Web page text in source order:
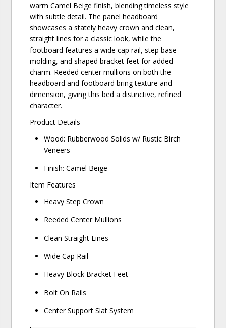
warm Camel Beige finish, blending timeless style
with subtle detail. The panel headboard
showcases a stately heavy crown and clean,
straight lines for a classic look, while the
footboard features a wide cap rail, step base
molding, and shaped bracket feet for added
charm. Reeded center mullions on both the
headboard and footboard bring texture and
dimension, giving this bed a distinctive, refined
character.
Product Details
Wood: Rubberwood Solids w/ Rustic Birch
Veneers
Finish: Camel Beige
Item Features
Heavy Step Crown
Reeded Center Mullions
Clean Straight Lines
Wide Cap Rail
Heavy Block Bracket Feet
Bolt On Rails
Center Support Slat System